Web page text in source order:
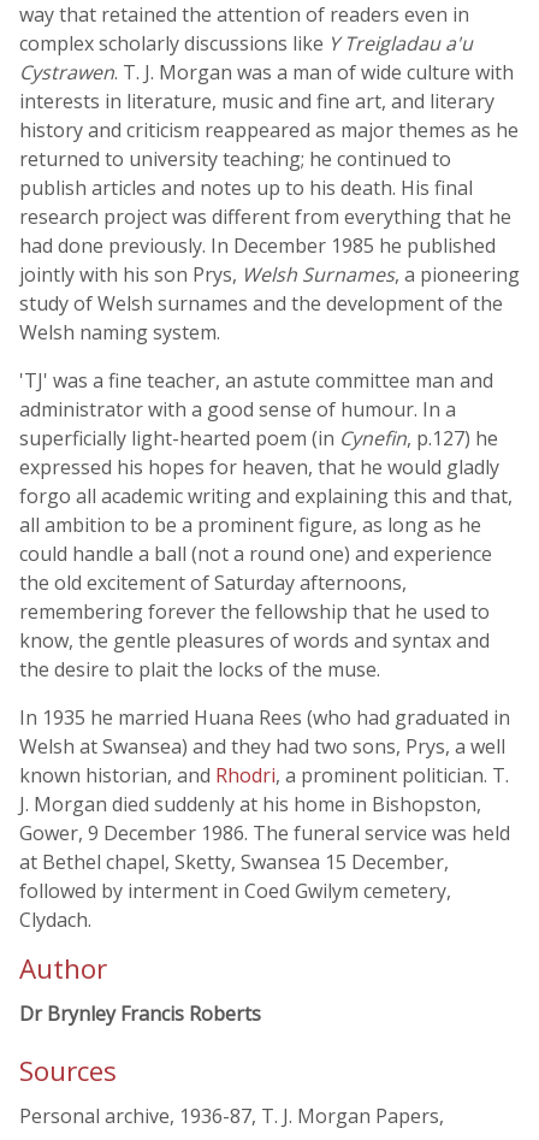
way that retained the attention of readers even in
complex scholarly discussions like Y Treigladau a'u
Cystrawen. T. J. Morgan was a man of wide culture with
interests in literature, music and fine art, and literary
history and criticism reappeared as major themes as he
returned to university teaching; he continued to
publish articles and notes up to his death. His final
research project was different from everything that he
had done previously. In December 1985 he published
jointly with his son Prys, Welsh Surnames, a pioneering
study of Welsh surnames and the development of the
Welsh naming system.
'TJ' was a fine teacher, an astute committee man and
administrator with a good sense of humour. In a
superficially light-hearted poem (in Cynefin, p.127) he
expressed his hopes for heaven, that he would gladly
forgo all academic writing and explaining this and that,
all ambition to be a prominent figure, as long as he
could handle a ball (not a round one) and experience
the old excitement of Saturday afternoons,
remembering forever the fellowship that he used to
know, the gentle pleasures of words and syntax and
the desire to plait the locks of the muse.
In 1935 he married Huana Rees (who had graduated in
Welsh at Swansea) and they had two sons, Prys, a well
known historian, and Rhodri, a prominent politician. T.
J. Morgan died suddenly at his home in Bishopston,
Gower, 9 December 1986. The funeral service was held
at Bethel chapel, Sketty, Swansea 15 December,
followed by interment in Coed Gwilym cemetery,
Clydach.
Author
Dr Brynley Francis Roberts
Sources
Personal archive, 1936-87, T. J. Morgan Papers,